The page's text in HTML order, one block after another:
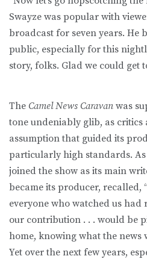
Swayze was popular with
broadcast for seven years. He
public, especially for this
story, folks. Glad we could get
The Camel News Caravan was
tone undeniably glib, as critics
assumption that guided its
particularly high standards.
joined the show as its main
became its producer, recalled,
everyone who watched us had
our contribution . . . would be
home, knowing what the news
Yet over the next few years,